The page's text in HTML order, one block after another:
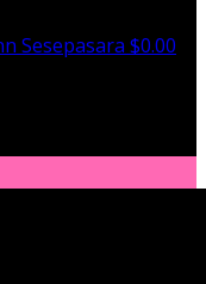
Sesepasara $0.00